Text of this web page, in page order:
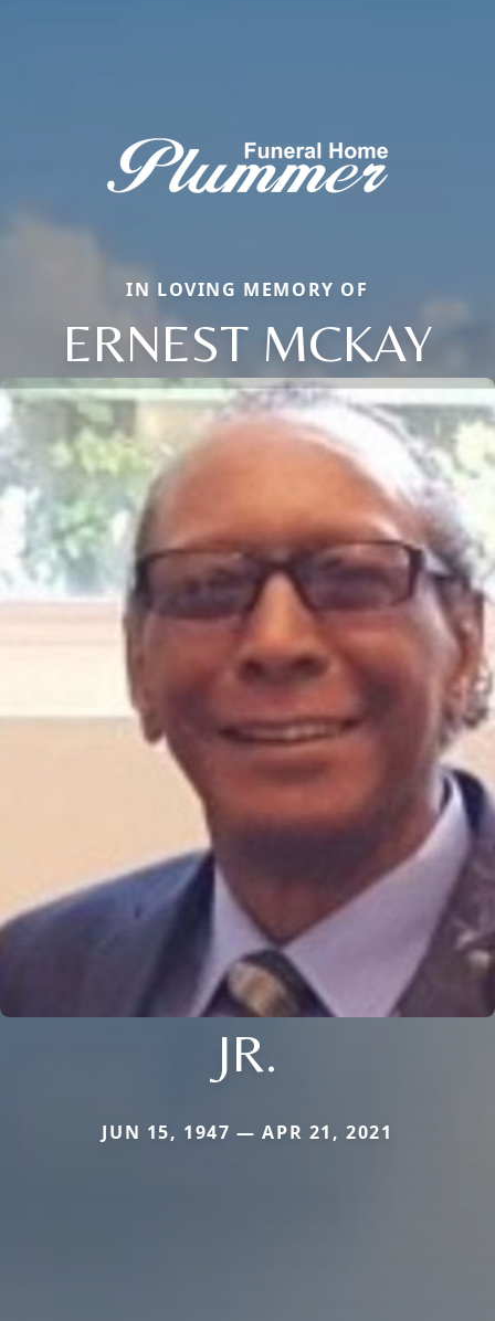
IN LOVING MEMORY OF
ERNEST MCKAY
JR.
JUN 15, 1947 — APR 21, 2021